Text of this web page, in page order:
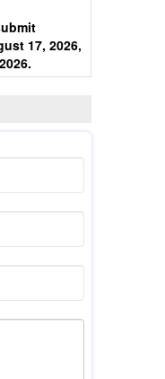
17, 2026,